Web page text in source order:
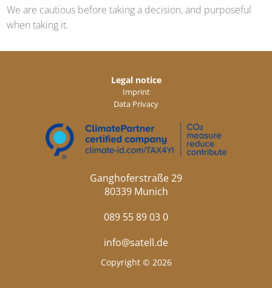
We are cautious before taking a decision, and purposeful
when taking it.
Legal notice
Imprint
Data Privacy
Ganghoferstraße 29
80339 Munich
089 55 89 03 0
info@satell.de
Copyright © 2026